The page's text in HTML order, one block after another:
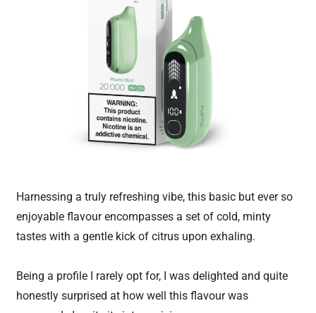
Harnessing a truly refreshing vibe, this basic but ever so
enjoyable flavour encompasses a set of cold, minty
tastes with a gentle kick of citrus upon exhaling.
Being a profile I rarely opt for, I was delighted and quite
honestly surprised at how well this flavour was